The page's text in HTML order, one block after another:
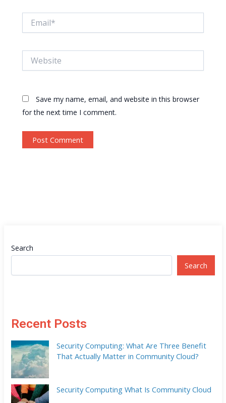
Save my name, email, and website in this browser
for the next time I comment.
Search
Search
Recent Posts
Security Computing: What Are Three Benefit
That Actually Matter in Community Cloud?
Security Computing What Is Community Cloud